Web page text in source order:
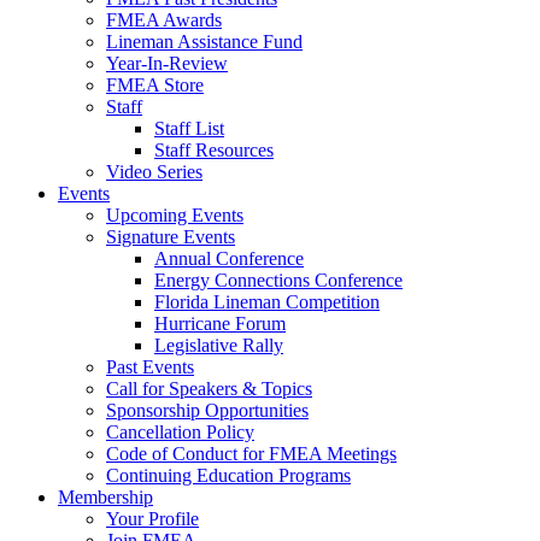
FMEA Awards
Lineman Assistance Fund
Year-In-Review
FMEA Store
Staff
Staff List
Staff Resources
Video Series
Events
Upcoming Events
Signature Events
Annual Conference
Energy Connections Conference
Florida Lineman Competition
Hurricane Forum
Legislative Rally
Past Events
Call for Speakers & Topics
Sponsorship Opportunities
Cancellation Policy
Code of Conduct for FMEA Meetings
Continuing Education Programs
Membership
Your Profile